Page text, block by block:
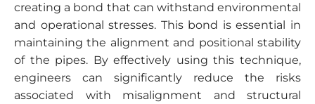
creating a bond that can withstand environmental
and operational stresses. This bond is essential in
maintaining the alignment and positional stability
of the pipes. By effectively using this technique,
engineers can significantly reduce the risks
associated with misalignment and structural